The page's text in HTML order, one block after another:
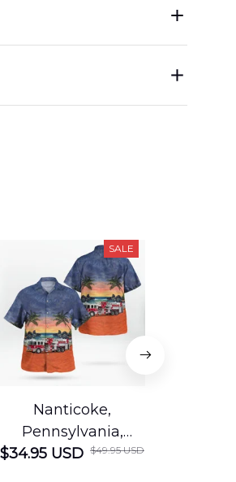
SALE
Nanticoke,
Pennsylvania,
Nanticoke City Fire
$34.95 USD $49.95 USD